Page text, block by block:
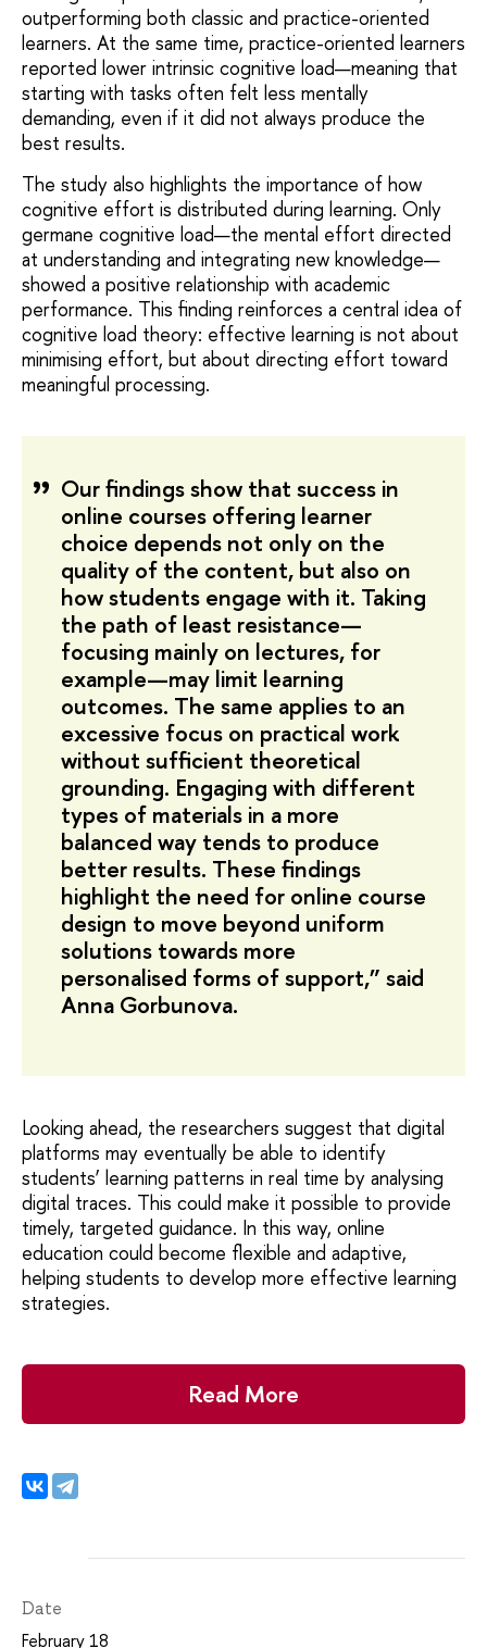
outperforming both classic and practice-oriented
learners. At the same time, practice-oriented learners
reported lower intrinsic cognitive load—meaning that
starting with tasks often felt less mentally
demanding, even if it did not always produce the
best results.
The study also highlights the importance of how
cognitive effort is distributed during learning. Only
germane cognitive load—the mental effort directed
at understanding and integrating new knowledge—
showed a positive relationship with academic
performance. This finding reinforces a central idea of
cognitive load theory: effective learning is not about
minimising effort, but about directing effort toward
meaningful processing.
Our findings show that success in
online courses offering learner
choice depends not only on the
quality of the content, but also on
how students engage with it. Taking
the path of least resistance—
focusing mainly on lectures, for
example—may limit learning
outcomes. The same applies to an
excessive focus on practical work
without sufficient theoretical
grounding. Engaging with different
types of materials in a more
balanced way tends to produce
better results. These findings
highlight the need for online course
design to move beyond uniform
solutions towards more
personalised forms of support,” said
Anna Gorbunova.
Looking ahead, the researchers suggest that digital
platforms may eventually be able to identify
students’ learning patterns in real time by analysing
digital traces. This could make it possible to provide
timely, targeted guidance. In this way, online
education could become flexible and adaptive,
helping students to develop more effective learning
strategies.
Read More
Date
February 18